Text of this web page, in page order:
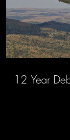
12 Year